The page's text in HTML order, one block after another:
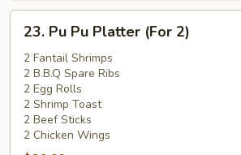
Pu
Pu
Platter
(For
23. Pu Pu Platter (For 2)
2 Fantail Shrimps
2 B.B.Q Spare Ribs
2 Egg Rolls
2 Shrimp Toast
2 Beef Sticks
2 Chicken Wings